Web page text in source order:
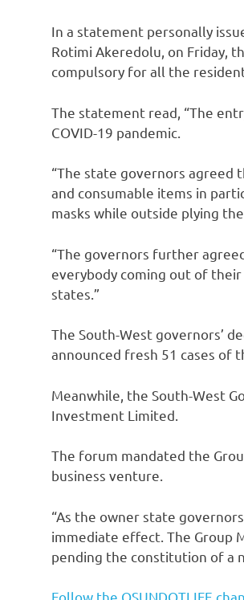
In a statement personally
Rotimi Akeredolu, on Friday,
compulsory for all the
The statement read, “The
COVID-19 pandemic.
“The state governors agreed
and consumable items in
masks while outside plying
“The governors further
everybody coming out of
states.”
The South-West governors’
announced fresh 51 cases of
Meanwhile, the South-West
Investment Limited.
The forum mandated the
business venture.
“As the owner state
immediate effect. The Group
pending the constitution of a
Follow the OSUNDOTLIFE